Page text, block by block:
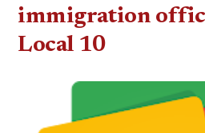
immigration
Local 10